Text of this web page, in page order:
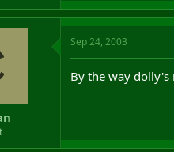
Sep 24, 2003
By the way dolly's